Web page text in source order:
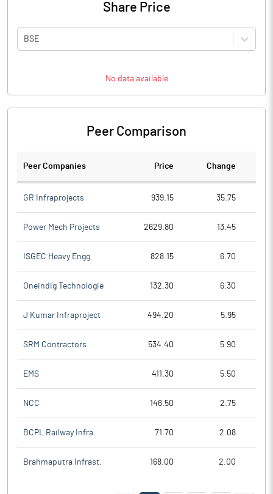
Share Price
BSE
No data available
Peer Comparison
Peer Companies Price Change
GR Infraprojects 939.15 35.75
Power Mech Projects 2629.80 13.45
ISGEC Heavy Engg. 828.15 6.70
Oneindig Technologie 132.30 6.30
J Kumar Infraproject 494.20 5.95
SRM Contractors 534.40 5.90
EMS 411.30 5.50
NCC 146.50 2.75
BCPL Railway Infra. 71.70 2.08
Brahmaputra Infrast. 168.00 2.00